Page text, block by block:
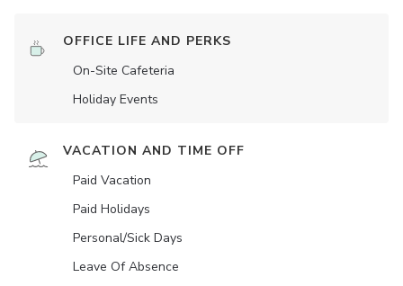
OFFICE LIFE AND PERKS
On-Site Cafeteria
Holiday Events
VACATION AND TIME OFF
Paid Vacation
Paid Holidays
Personal/Sick Days
Leave Of Absence